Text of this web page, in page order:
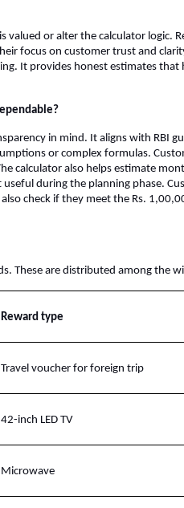
valued or alter the calculator logic.
focus on customer trust and
It provides honest estimates that
in mind. It aligns with RBI
or complex formulas.
calculator also helps estimate
during the planning phase.
check if they meet the Rs.
These are distributed among the
Reward type
Travel voucher for foreign trip
42-inch LED TV
Microwave